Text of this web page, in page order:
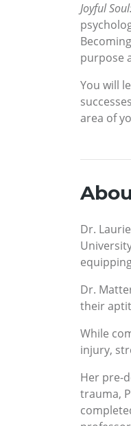
Joyful
purpose
You will
area of
Dr.
Dr.
their
While
injury,
Her pre-
trauma,